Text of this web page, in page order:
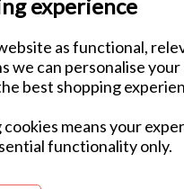
experience
as functional,
we can personalise
best shopping
means your
functionality only.
Minion Dave